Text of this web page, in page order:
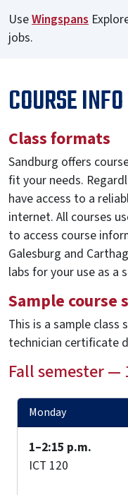
UseWingspans
jobs.
COURSE INFO
Class formats
Sandburg offers
fit your needs.
have access to a
internet. All courses
to access course
Galesburg and
labs for your use as a
Sample course
This is a sample
technician certificate
Fall semester —
Monday
1–2:15 p.m.
ICT 120